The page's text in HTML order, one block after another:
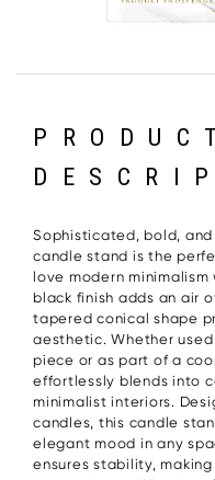
Sophisticated, bold,
candle stand is the
love modern
black finish adds an air
tapered conical shape
aesthetic. Whether
piece or as part of a
effortlessly blends into
minimalist interiors.
candles, this candle
elegant mood in any
ensures stability,